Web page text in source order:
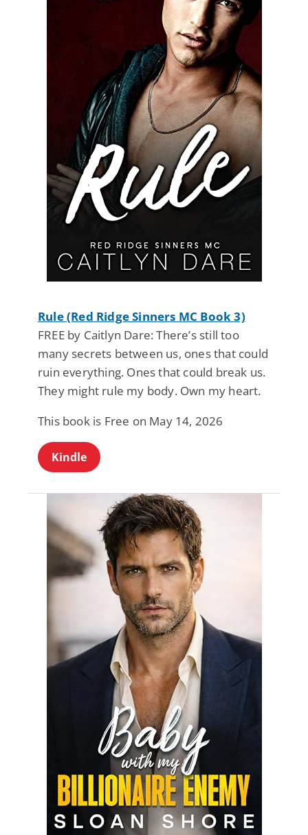
Rule (Red Ridge Sinners MC Book 3)
FREE by Caitlyn Dare: There’s still too
many secrets between us, ones that could
ruin everything. Ones that could break us.
They might rule my body. Own my heart.
This book is Free on May 14, 2026
Kindle